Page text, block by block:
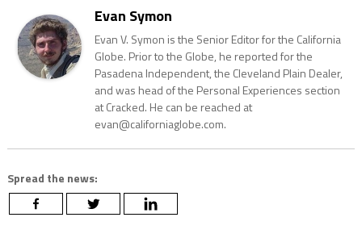
Evan Symon
Evan V. Symon is the Senior Editor for the California
Globe. Prior to the Globe, he reported for the
Pasadena Independent, the Cleveland Plain Dealer,
and was head of the Personal Experiences section
at Cracked. He can be reached at
evan@californiaglobe.com.
Spread the news: